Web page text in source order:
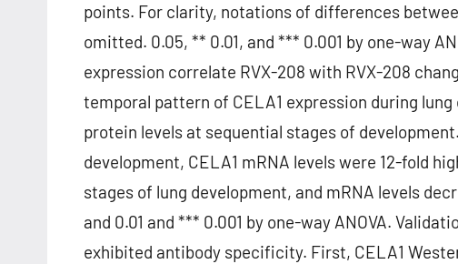
points. For clarity, notations of differences
omitted. 0.05, ** 0.01, and *** 0.001 by one-way
expression correlate RVX-208 with RVX-208
temporal pattern of CELA1 expression during
protein levels at sequential stages of
development, CELA1 mRNA levels were 12-fold
stages of lung development, and mRNA levels
and 0.01 and *** 0.001 by one-way ANOVA.
exhibited antibody specificity. First, CELA1